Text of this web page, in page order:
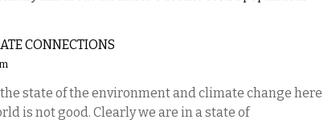
CONNECTIONS
state of the environment and climate change here
is not good. Clearly we are in a state of